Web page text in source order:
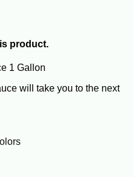
product.
1 Gallon
will take you to the next